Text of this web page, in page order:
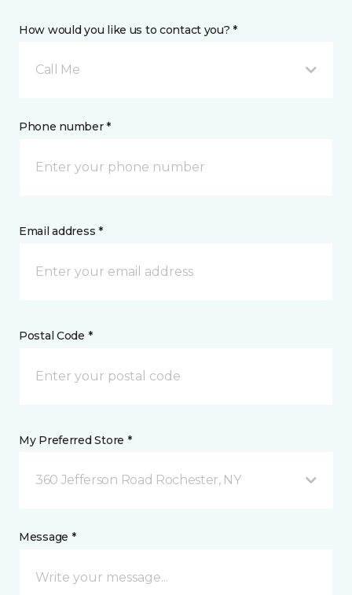
How would you like us to contact you? *
Call Me
Phone number *
Email address *
Postal Code *
My Preferred Store *
360 Jefferson Road Rochester, NY
Message *